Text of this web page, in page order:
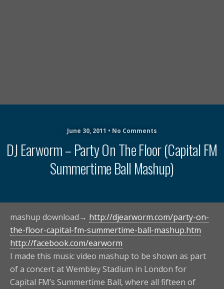
June 30, 2011 • No Comments
DJ Earworm – Party On The Floor (Capital FM
Summertime Ball Mashup)
mashup download→ http://djearworm.com/party-on-
the-floor-capital-fm-summertime-ball-mashup.htm
http://facebook.com/earworm
I made this music video mashup to be shown as part
of a concert at Wembley Stadium in London for
Capital FM’s Summertime Ball, where all fifteen of